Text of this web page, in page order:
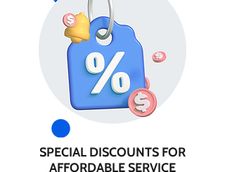
SPECIAL DISCOUNTS FOR
AFFORDABLE SERVICE